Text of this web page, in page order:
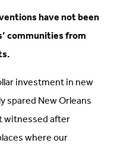
have not been
communities from
investment in new
spared New Orleans
witnessed after
where our